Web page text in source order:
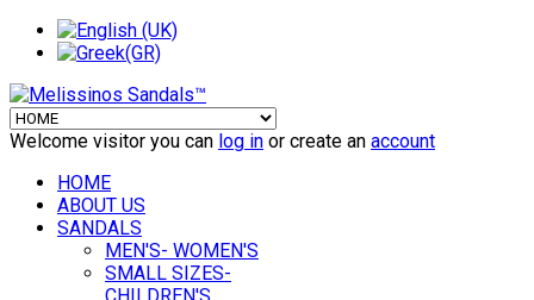
Welcome visitor you can log in or create an account
HOME
ABOUT US
SANDALS
MEN'S- WOMEN'S
SMALL SIZES-